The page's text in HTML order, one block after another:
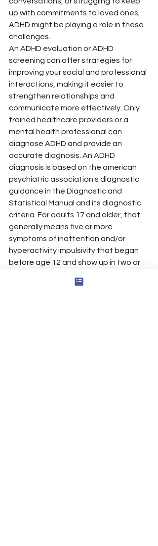
up with commitments to loved ones,
ADHD might be playing a role in these
challenges.
An ADHD evaluation or ADHD
screening can offer strategies for
improving your social and professional
interactions, making it easier to
strengthen relationships and
communicate more effectively. Only
trained healthcare providers or a
mental health professional can
diagnose ADHD and provide an
accurate diagnosis. An ADHD
diagnosis is based on the american
psychiatric association's diagnostic
guidance in the Diagnostic and
Statistical Manual and its diagnostic
criteria. For adults 17 and older, that
generally means five or more
symptoms of inattention and/or
hyperactivity impulsivity that began
before age 12 and show up in two or
evaluation often includes interviews,